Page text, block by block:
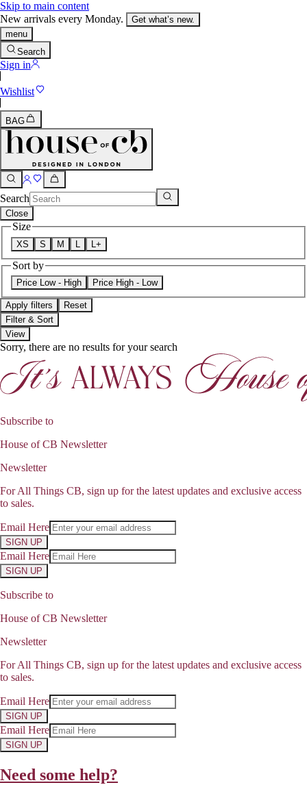
Skip to main content
New arrivals every Monday.
Get what’s new.
menu
Search
Sign in
Wishlist
BAG
Search
Close
Size
XS S M L L+
Sort by
Price Low - High Price High - Low
Apply filters
Reset
Filter & Sort
View
Sorry, there are no results for your search
Subscribe to
House of CB Newsletter
Newsletter
For All Things CB, sign up for the latest updates and exclusive access
to sales.
Email Here
SIGN UP
Email Here
SIGN UP
Subscribe to
House of CB Newsletter
Newsletter
For All Things CB, sign up for the latest updates and exclusive access
to sales.
Email Here
SIGN UP
Email Here
SIGN UP
Need some help?